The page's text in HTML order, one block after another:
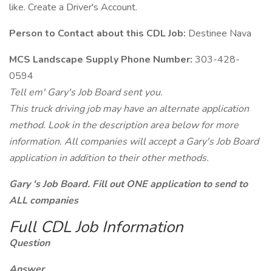
like. Create a Driver's Account.
Person to Contact about this CDL Job: Destinee Nava
MCS Landscape Supply Phone Number: 303-428-
0594
Tell em' Gary's Job Board sent you.
This truck driving job may have an alternate application
method. Look in the description area below for more
information. All companies will accept a Gary's Job Board
application in addition to their other methods.
Gary 's Job Board. Fill out ONE application to send to
ALL companies
Full CDL Job Information
Question